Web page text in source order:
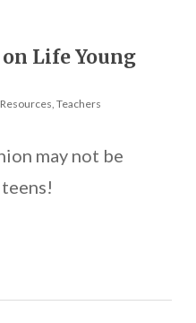
Life Young
Resources Teachers
may not be